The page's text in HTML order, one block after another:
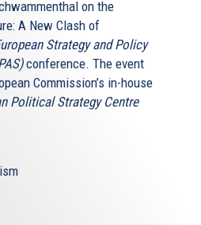
on the
A New Clash of
Strategy and Policy
conference. The event
Commission’s in-house
Political Strategy Centre